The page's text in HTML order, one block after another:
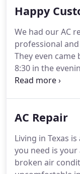
related to
throughout
market for a
turn to 7-Star
Happy
We had our AC
professional
They even
8:30 in the
Star has
just received
share this info
need to look
company!
AC Repair
Living in Texas
you need is
broken air